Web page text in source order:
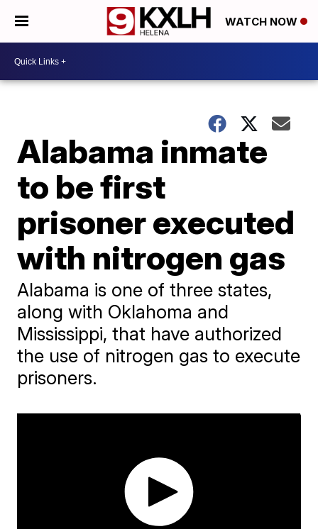
WATCH NOW
Alabama inmate
to be first
prisoner executed
with nitrogen gas
Alabama is one of three states,
along with Oklahoma and
Mississippi, that have authorized
the use of nitrogen gas to execute
prisoners.